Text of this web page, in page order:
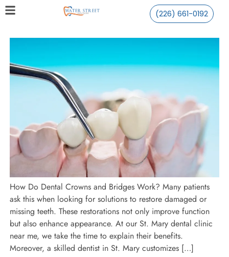
(226) 661-0192
How Do Dental Crowns and Bridges Work? Many patients
ask this when looking for solutions to restore damaged or
missing teeth. These restorations not only improve function
but also enhance appearance. At our St. Mary dental clinic
near me, we take the time to explain their benefits.
Moreover, a skilled dentist in St. Mary customizes […]